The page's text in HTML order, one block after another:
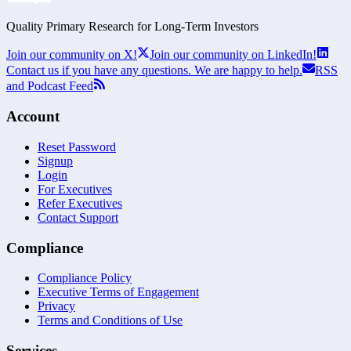
Quality Primary Research for Long-Term Investors
Join our community on X!
Join our community on LinkedIn!
Contact us if you have any questions. We are happy to help.
RSS
and Podcast Feed
Account
Reset Password
Signup
Login
For Executives
Refer Executives
Contact Support
Compliance
Compliance Policy
Executive Terms of Engagement
Privacy
Terms and Conditions of Use